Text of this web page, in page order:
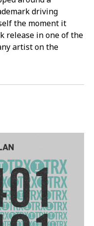
driving
the moment it
release in one of the
artist on the